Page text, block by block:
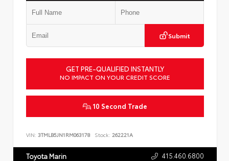
Submit
GET PRE-QUALIFIED INSTANTLY
NO IMPACT ON YOUR CREDIT SCORE
10 Second Trade
VIN: 3TMLB5JN1RM063178 Stock: 262221A
Toyota Marin 415.460.6800